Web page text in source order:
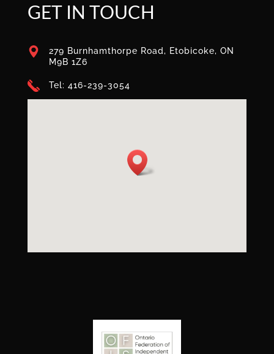
GET IN TOUCH
279 Burnhamthorpe Road, Etobicoke, ON
M9B 1Z6
Tel: 416-239-3054